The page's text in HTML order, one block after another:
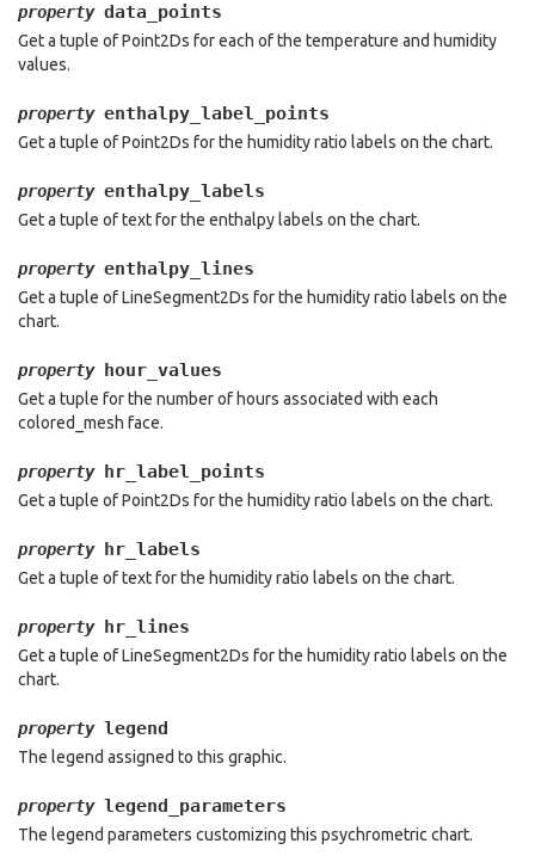
property data_points
Get a tuple of Point2Ds for each of the temperature and humidity
values.
property enthalpy_label_points
Get a tuple of Point2Ds for the humidity ratio labels on the chart.
property enthalpy_labels
Get a tuple of text for the enthalpy labels on the chart.
property enthalpy_lines
Get a tuple of LineSegment2Ds for the humidity ratio labels on the
chart.
property hour_values
Get a tuple for the number of hours associated with each
colored_mesh face.
property hr_label_points
Get a tuple of Point2Ds for the humidity ratio labels on the chart.
property hr_labels
Get a tuple of text for the humidity ratio labels on the chart.
property hr_lines
Get a tuple of LineSegment2Ds for the humidity ratio labels on the
chart.
property legend
The legend assigned to this graphic.
property legend_parameters
The legend parameters customizing this psychrometric chart.